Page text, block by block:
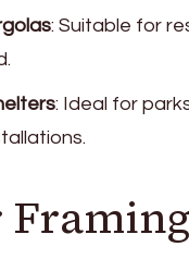
: Suitable for
: Ideal for